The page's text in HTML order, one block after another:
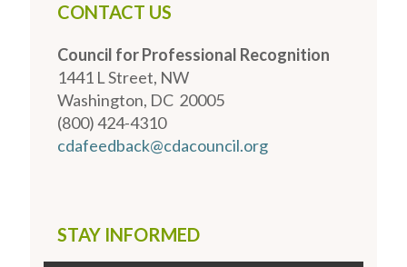
CONTACT US
Council for Professional Recognition
1441 L Street, NW
Washington, DC 20005
(800) 424-4310
cdafeedback@cdacouncil.org
STAY INFORMED